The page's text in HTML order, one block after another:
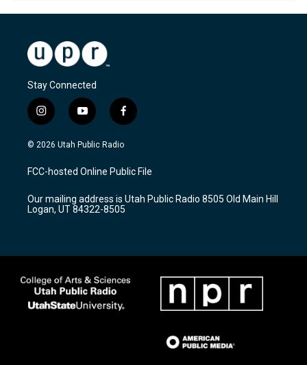
Stay Connected
i
n
s
a
g
a
m
y
o
u
u
b
f
a
c
b
o
k
© 2026 Utah Public Radio
FCC-hosted Online Public File
Our mailing address is Utah Public Radio 8505 Old Main Hill
Logan, UT 84322-8505